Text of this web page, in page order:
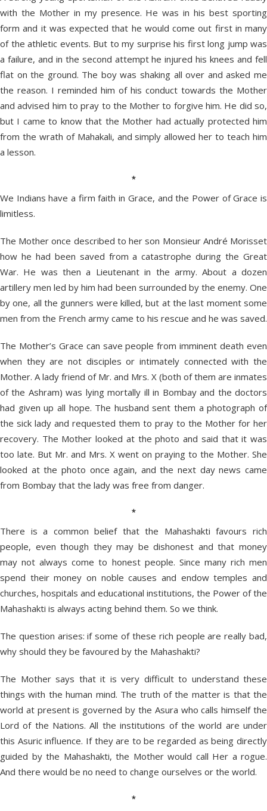
with the Mother in my presence. He was in his best sporting
form and it was expected that he would come out first in many
of the athletic events. But to my surprise his first long jump was
a failure, and in the second attempt he injured his knees and fell
flat on the ground. The boy was shaking all over and asked me
the reason. I reminded him of his conduct towards the Mother
and advised him to pray to the Mother to forgive him. He did so,
but I came to know that the Mother had actually protected him
from the wrath of Mahakali, and simply allowed her to teach him
a lesson.
*
We Indians have a firm faith in Grace, and the Power of Grace is
limitless.
The Mother once described to her son Monsieur André Morisset
how he had been saved from a catastrophe during the Great
War. He was then a Lieutenant in the army. About a dozen
artillery men led by him had been surrounded by the enemy. One
by one, all the gunners were killed, but at the last moment some
men from the French army came to his rescue and he was saved.
The Mother’s Grace can save people from imminent death even
when they are not disciples or intimately connected with the
Mother. A lady friend of Mr. and Mrs. X (both of them are inmates
of the Ashram) was lying mortally ill in Bombay and the doctors
had given up all hope. The husband sent them a photograph of
the sick lady and requested them to pray to the Mother for her
recovery. The Mother looked at the photo and said that it was
too late. But Mr. and Mrs. X went on praying to the Mother. She
looked at the photo once again, and the next day news came
from Bombay that the lady was free from danger.
*
There is a common belief that the Mahashakti favours rich
people, even though they may be dishonest and that money
may not always come to honest people. Since many rich men
spend their money on noble causes and endow temples and
churches, hospitals and educational institutions, the Power of the
Mahashakti is always acting behind them. So we think.
The question arises: if some of these rich people are really bad,
why should they be favoured by the Mahashakti?
The Mother says that it is very difficult to understand these
things with the human mind. The truth of the matter is that the
world at present is governed by the Asura who calls himself the
Lord of the Nations. All the institutions of the world are under
this Asuric influence. If they are to be regarded as being directly
guided by the Mahashakti, the Mother would call Her a rogue.
And there would be no need to change ourselves or the world.
*